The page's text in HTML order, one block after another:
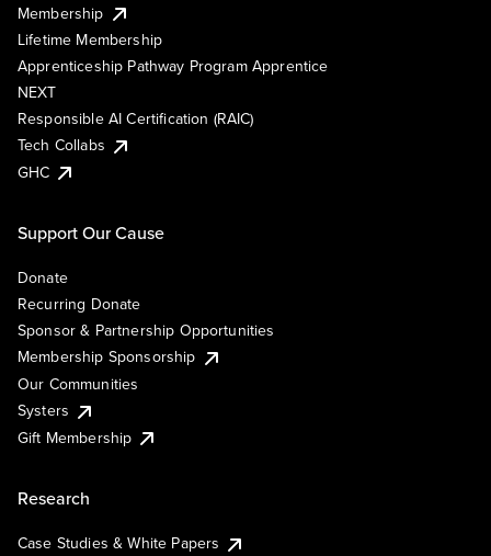
Membership
Lifetime Membership
Apprenticeship Pathway Program Apprentice
NEXT
Responsible AI Certification (RAIC)
Tech Collabs
GHC
Support Our Cause
Donate
Recurring Donate
Sponsor & Partnership Opportunities
Membership Sponsorship
Our Communities
Systers
Gift Membership
Research
Case Studies & White Papers